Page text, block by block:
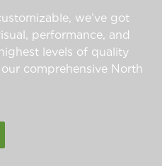
we’ve got
performance, and
levels of quality
comprehensive North